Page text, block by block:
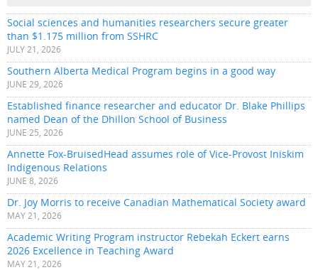
Social sciences and humanities researchers secure greater
than $1.175 million from SSHRC
JULY 21, 2026
Southern Alberta Medical Program begins in a good way
JUNE 29, 2026
Established finance researcher and educator Dr. Blake Phillips
named Dean of the Dhillon School of Business
JUNE 25, 2026
Annette Fox-BruisedHead assumes role of Vice-Provost Iniskim
Indigenous Relations
JUNE 8, 2026
Dr. Joy Morris to receive Canadian Mathematical Society award
MAY 21, 2026
Academic Writing Program instructor Rebekah Eckert earns
2026 Excellence in Teaching Award
MAY 21, 2026